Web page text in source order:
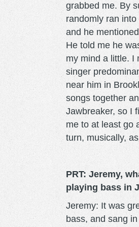
grabbed me. By
randomly ran
and he
He told me he
my mind a little. I
singer
near him in
songs together
Jawbreaker, so I
me to at least go
turn, musically,
PRT: Jeremy,
playing bass in
Jeremy: It was
bass, and sang